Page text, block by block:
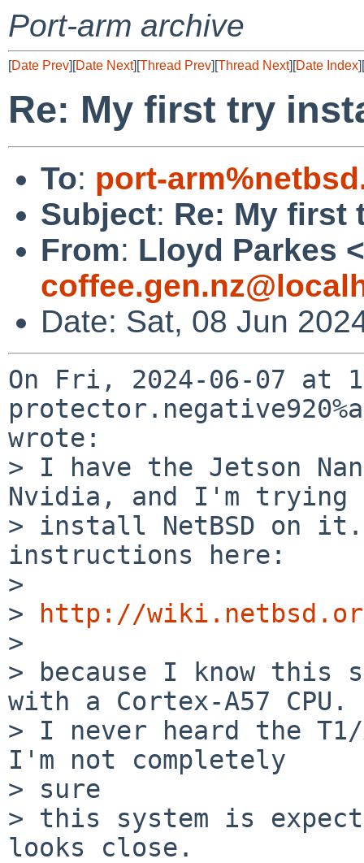
Port-arm archive
[Date Prev][Date Next][Thread Prev][Thread Next][Date Index][
Re: My first try
To: port-
Subject: Re: My first
From: Lloyd Parkes <
Date: Sat, 08 Jun
On Fri, 2024-06-07 at
wrote:
> I have the Jetson
Nvidia, and I'm trying
> install NetBSD on
instructions here:
>
>
http://
>
> because I know this
with a Cortex-A57 CPU.
> I never heard the
I'm not completely
> sure
> this system is
looks close.